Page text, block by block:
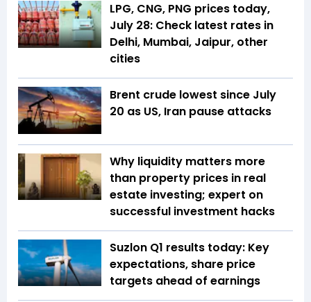
LPG, CNG, PNG prices today,
July 28: Check latest rates in
Delhi, Mumbai, Jaipur, other
cities
Brent crude lowest since July
20 as US, Iran pause attacks
Why liquidity matters more
than property prices in real
estate investing; expert on
successful investment hacks
Suzlon Q1 results today: Key
expectations, share price
targets ahead of earnings